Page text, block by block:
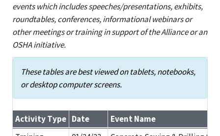
events which includes speeches/presentations, exhibits,
roundtables, conferences, informational webinars or
other meetings or training in support of the Alliance or an
OSHA initiative.
These tables are best viewed on tablets, notebooks,
or desktop computer screens.
Outreach Events and Training for non-OSHA Staff
Activity Type Date
Event Name